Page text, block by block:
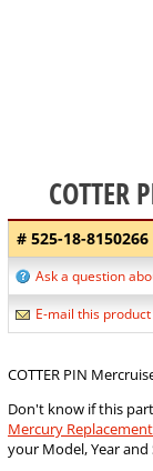
# 525-18-8150266
Ask a question
E-mail this
COTTER PIN
Don't know if this
Mercury
your Model, Year